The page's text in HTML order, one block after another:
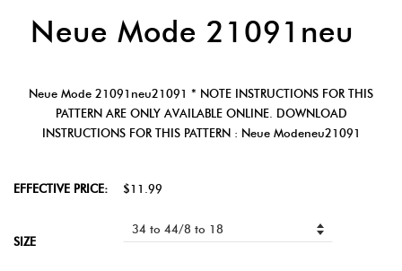
Neue Mode 21091neu
Neue Mode 21091neu21091 * NOTE INSTRUCTIONS FOR THIS
PATTERN ARE ONLY AVAILABLE ONLINE. DOWNLOAD
INSTRUCTIONS FOR THIS PATTERN : Neue Modeneu21091
EFFECTIVE PRICE: $11.99
SIZE